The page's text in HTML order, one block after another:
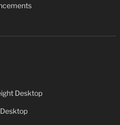
Desktop